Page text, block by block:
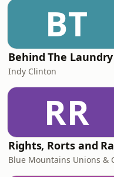
BT
Indy Clinton
RR